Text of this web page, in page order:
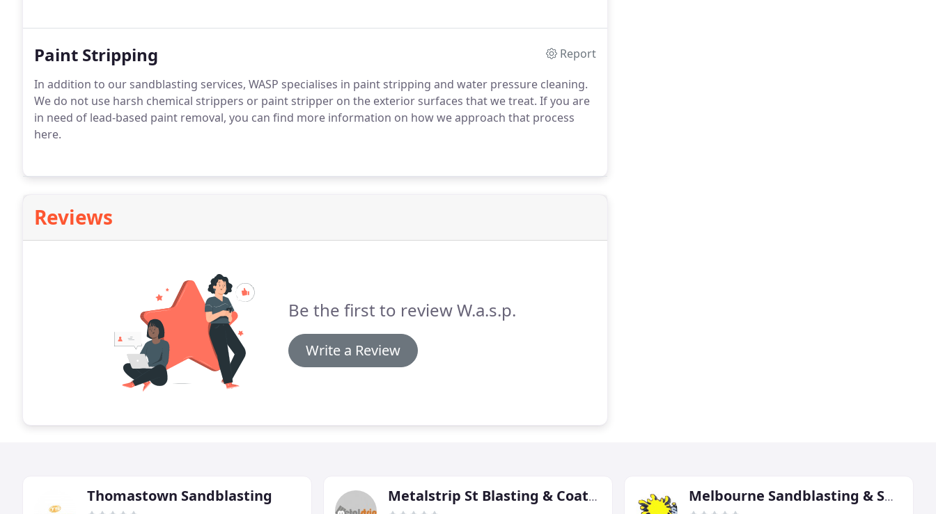
Paint Stripping
Report
In addition to our sandblasting services, WASP specialises in paint stripping and water pressure cleaning.
We do not use harsh chemical strippers or paint stripper on the exterior surfaces that we treat. If you are
in need of lead-based paint removal, you can find more information on how we approach that process
here.
Reviews
Be the first to review W.a.s.p.
Write a Review
Thomastown Sandblasting Metalstrip St Blasting & Coatings Melbourne Sandblasting & Spraypainting